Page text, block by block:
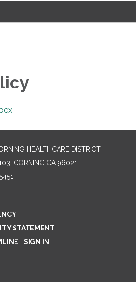
HEALTHCARE DISTRICT
CORNING CA 96021
STATEMENT
SIGN IN